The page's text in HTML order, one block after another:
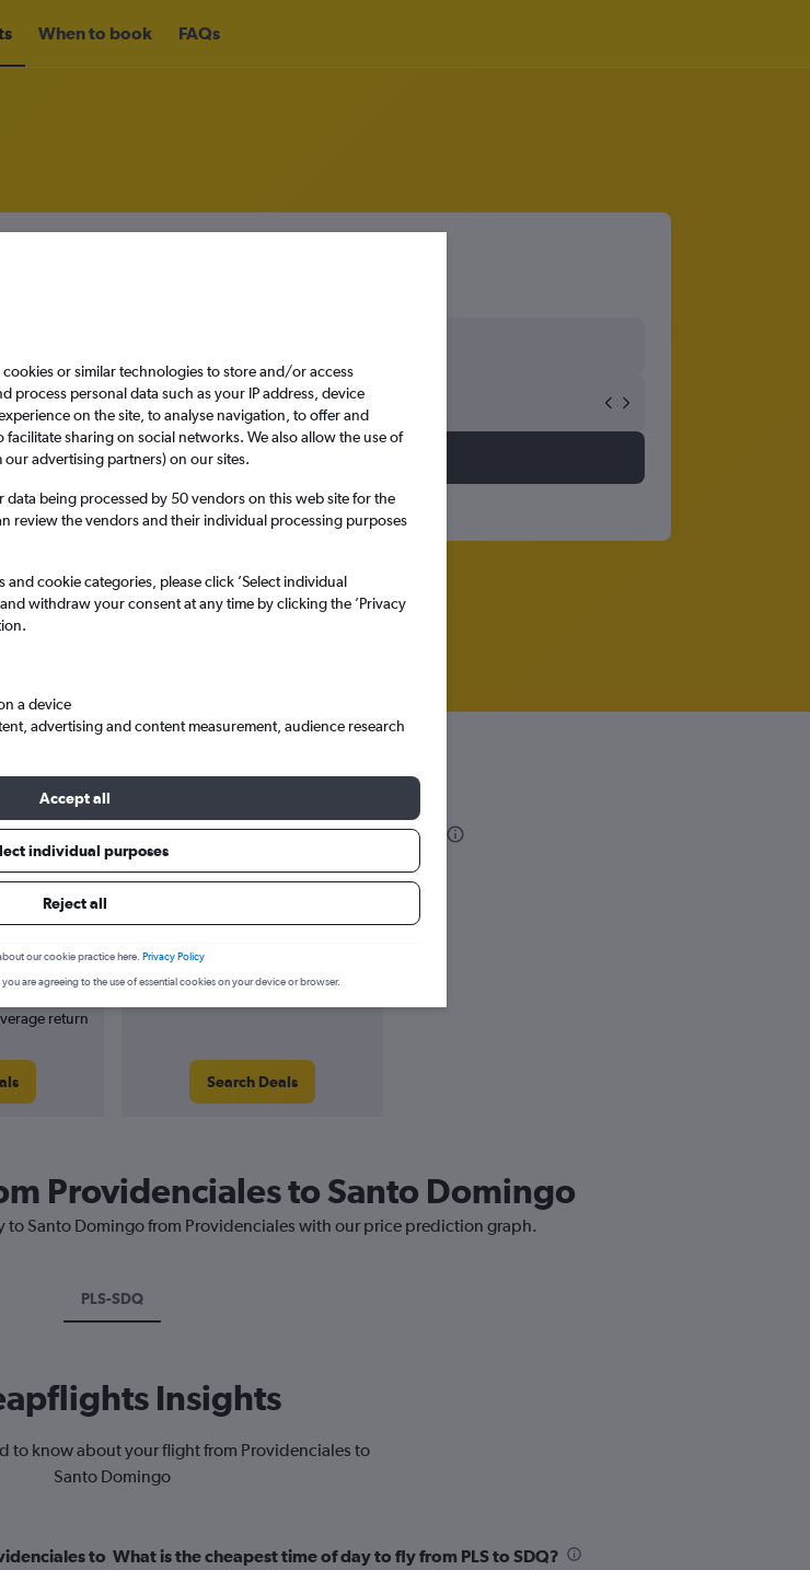
When to book FAQs
to Santo Domingo
Sat 12/9
Search
to Santo Domingo
average.
return
Average for round-trip flights in
Search Deals
Providenciales to Santo Domingo
to Santo Domingo from Providenciales with our price prediction graph.
PLS-SDQ
Insights
to know about your flight from Providenciales to
Santo Domingo
to What is the cheapest time of day to fly from PLS to SDQ?
or similar technologies to store and/or access
process personal data such as your IP address, device
on the site, to analyse navigation, to offer and
sharing on social networks. We also allow the use of
advertising partners) on our sites.
being processed by 50 vendors on this web site for the
review the vendors and their individual processing purposes
cookie categories, please click ’Select individual
withdraw your consent at any time by clicking the ’Privacy
a device
advertising and content measurement, audience research
Accept all
individual purposes
Reject all
our cookie practice here. Privacy Policy
are agreeing to the use of essential cookies on your device or browser.